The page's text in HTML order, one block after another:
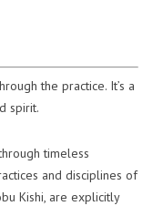
the practice. It’s a
spirit.
timeless
and disciplines of
Kishi, are explicitly